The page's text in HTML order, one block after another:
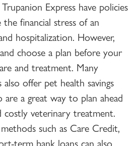
Express have policies
the financial stress of an
hospitalization. However,
choose a plan before your
and treatment. Many
offer pet health savings
are a great way to plan ahead
costly veterinary treatment.
such as Care Credit,
term bank loans can also